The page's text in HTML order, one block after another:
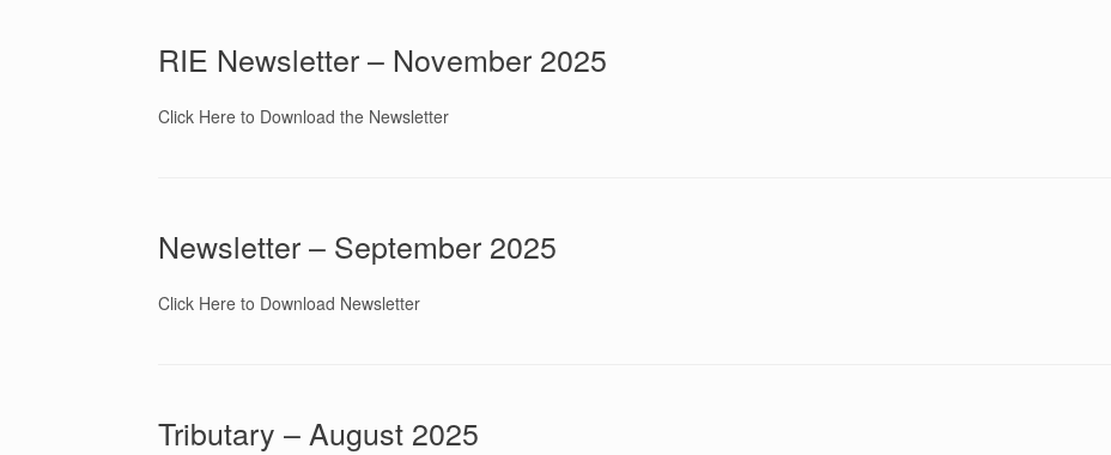
RIE Newsletter – November 2025
Click Here to Download the Newsletter
Newsletter – September 2025
Click Here to Download Newsletter
Tributary – August 2025